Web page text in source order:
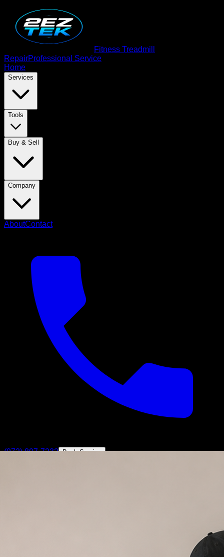
Fitness Treadmill
RepairProfessional Service
Home
Services
Tools
Buy & Sell
Company
AboutContact
(972) 807-7232 Book Service